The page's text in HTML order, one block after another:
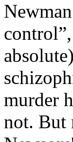
murder
not. But